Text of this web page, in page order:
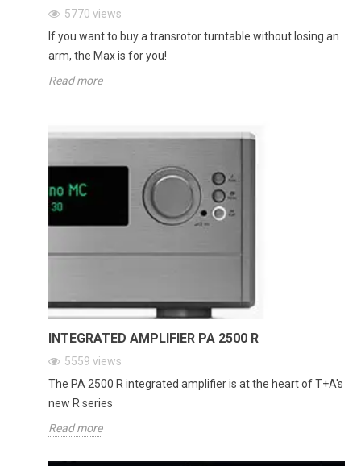
5770 views
If you want to buy a transrotor turntable without losing an
arm, the Max is for you!
Read more
INTEGRATED AMPLIFIER PA 2500 R
5559 views
The PA 2500 R integrated amplifier is at the heart of T+A's
new R series
Read more